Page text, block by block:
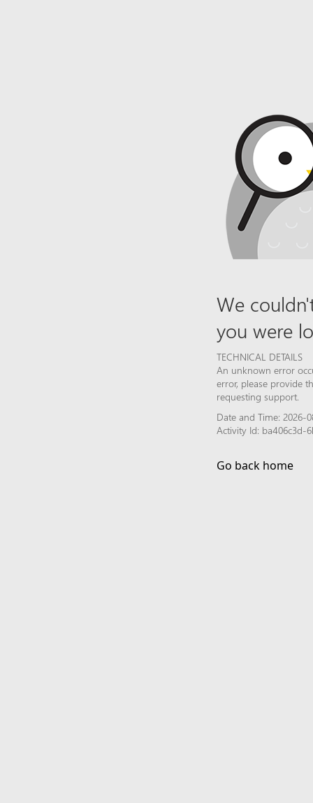
We
you were
TECHNICAL DETAILS
An unknown error
error, please provide
requesting support.
Date and Time: 2026-
Activity Id: ba406c3d-
Go back home